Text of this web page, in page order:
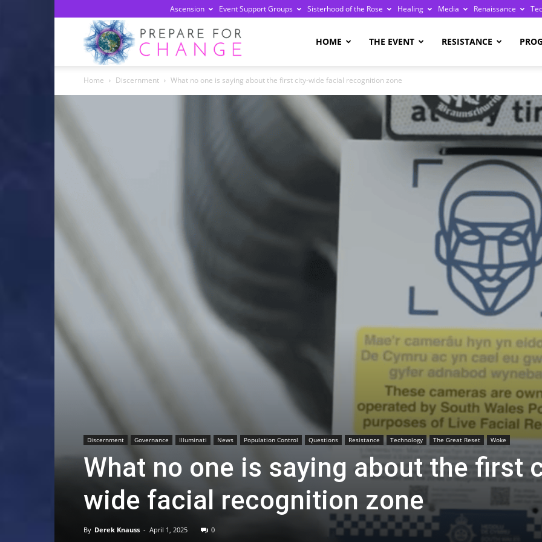
Ascension Event Support Groups Sisterhood of the Rose Healing Media Renaissance
Change
HOME THE EVENT RESISTANCE
Home Discernment What no one is saying about the first city-wide facial recognition zone
Discernment Governance Illuminati News Population Control Questions Resistance Technology The Great Reset Woke
What no one is saying about the first
wide facial recognition zone
By Derek Knauss - April 1, 2025 0